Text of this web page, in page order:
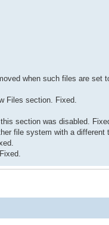
when such files are
Files section. Fixed.
section was disabled.
file system with a
Fixed.
opened in the Text/